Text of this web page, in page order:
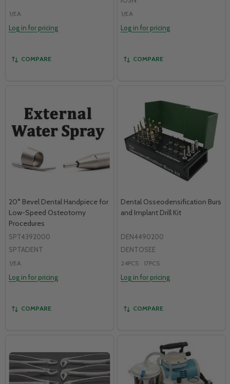
1/EA
Log in for pricing
COMPARE
1/EA
Log in for pricing
COMPARE
20° Bevel Dental Handpiece for
Low-Speed Osteotomy
Procedures
SPT4392000
SPTADENT
1/EA
Log in for pricing
COMPARE
Dental Osseodensification Burs
and Implant Drill Kit
DEN4490200
DENTOSEE
24PCS 17PCS
Log in for pricing
COMPARE